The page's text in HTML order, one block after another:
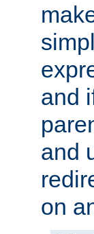
and
and
on